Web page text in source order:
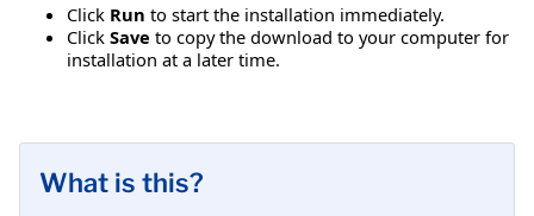
Click Run to start the installation immediately.
Click Save to copy the download to your computer for
installation at a later time.
What is this?